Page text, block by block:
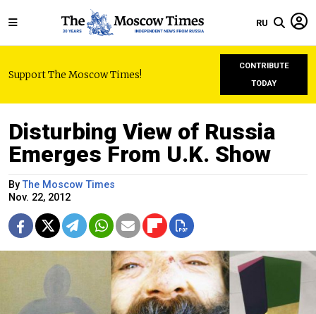
RU
Support The Moscow Times!
CONTRIBUTE
TODAY
Disturbing View of Russia
Emerges From U.K. Show
ByThe Moscow Times
Nov. 22, 2012